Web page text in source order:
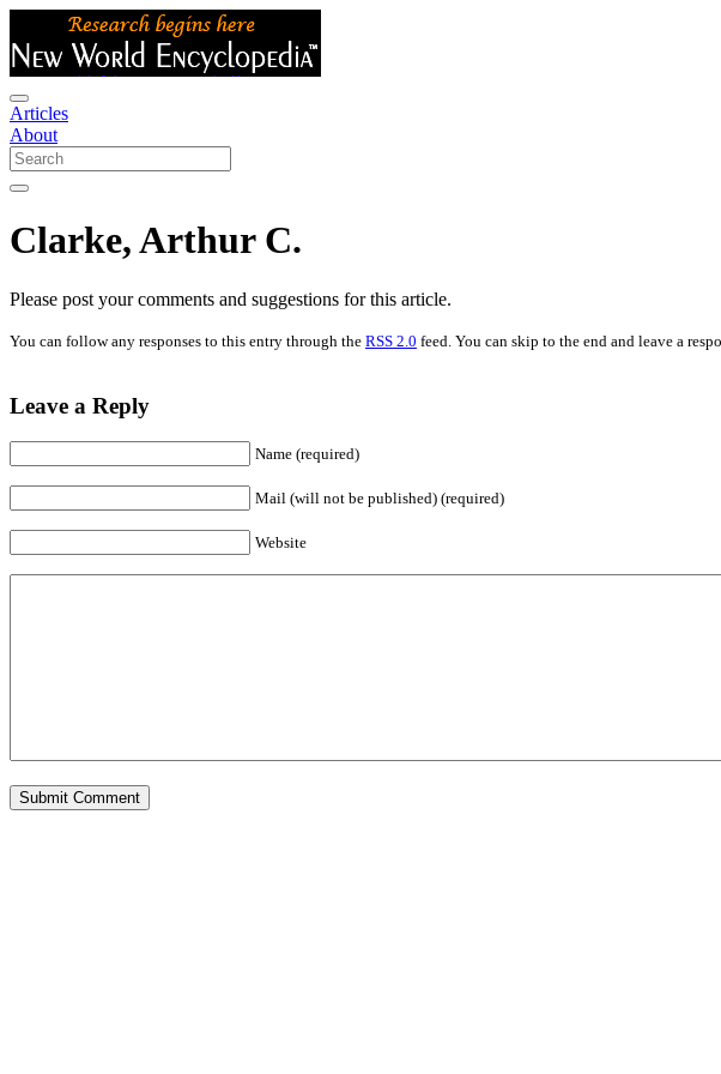
Articles
About
Clarke, Arthur C.
Please post your comments and suggestions for this article.
You can follow any responses to this entry through the RSS 2.0 feed. You can skip to the end and leave a
Leave a Reply
Name (required)
Mail (will not be published) (required)
Website